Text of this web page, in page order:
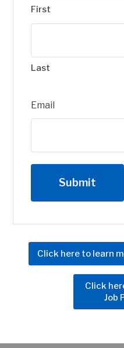
First
Last
Email
Click here to learn
Click
Job